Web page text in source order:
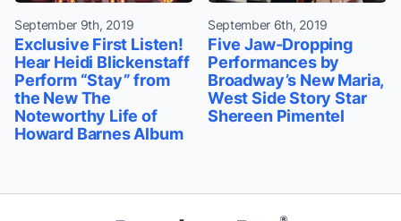
September 9th, 2019
Exclusive First Listen!
Hear Heidi Blickenstaff
Perform “Stay” from
the New The
Noteworthy Life of
Howard Barnes Album
September 6th, 2019
Five Jaw-Dropping
Performances by
Broadway’s New Maria,
West Side Story Star
Shereen Pimentel